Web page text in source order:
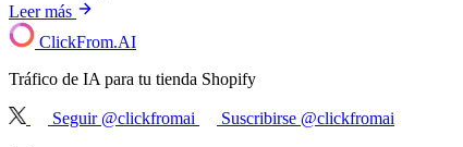
Leer más
ClickFrom.AI
Tráfico de IA para tu tienda Shopify
Seguir @clickfromai Suscribirse @clickfromai